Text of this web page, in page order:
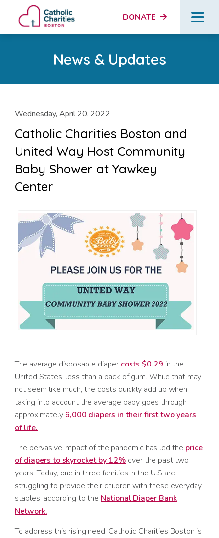
DONATE
News & Updates
Wednesday, April 20, 2022
Catholic Charities Boston and
United Way Host Community
Baby Shower at Yawkey
Center
The average disposable diaper costs $0.29 in the
United States, less than a pack of gum. While that may
not seem like much, the costs quickly add up when
taking into account the average baby goes through
approximately 6,000 diapers in their first two years
of life.
The pervasive impact of the pandemic has led the price
of diapers to skyrocket by 12% over the past two
years. Today, one in three families in the U.S are
struggling to provide their children with these everyday
staples, according to the National Diaper Bank
Network.
To address this rising need, Catholic Charities Boston is